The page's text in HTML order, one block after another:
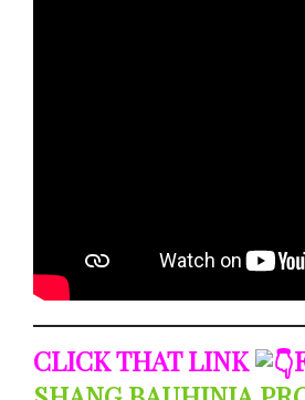
CLICK THAT LINK